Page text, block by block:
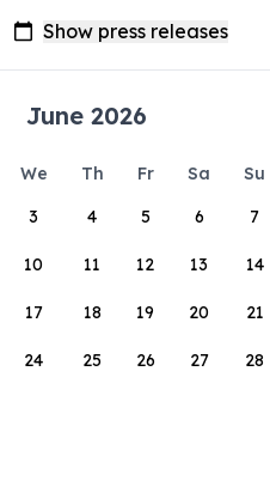
June 2026
We Th Fr Sa
Su
3 4 5 6 7
10 11 12 13 14
17 18 19 20 21
24 25 26 27 28